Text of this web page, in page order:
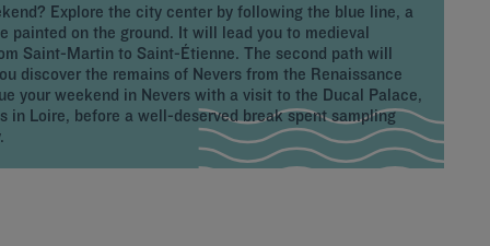
Explore the city center by following the blue line, a
painted on the ground. It will lead you to medieval
Saint-Martin to Saint-Étienne. The second path will
discover the remains of Nevers from the Renaissance
your weekend in Nevers with a visit to the Ducal Palace,
in Loire, before a well-deserved break spent sampling